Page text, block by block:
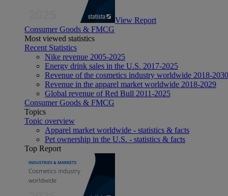
View Report
Consumer Goods & FMCG
Most viewed statistics
Recent Statistics
Nike revenue 2005-2025
Energy drink sales in the U.S. 2017-2025
Revenue of the cosmetics industry worldwide 2018-2030
Revenue in the apparel market worldwide 2018-2029
Global revenue of Red Bull 2011-2025
Consumer Goods & FMCG
Topics
Topic overview
Apparel market worldwide - statistics & facts
Pet ownership in the U.S. - statistics & facts
Top Report